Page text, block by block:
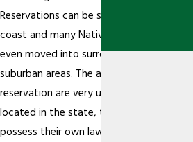
Reservations can be seen up and down the
coast and many Native Americans have
even moved into surrounding city and
suburban areas. The aspects of a
reservation are very unique. While they are
located in the state, they can often
possess their own laws that regulate the